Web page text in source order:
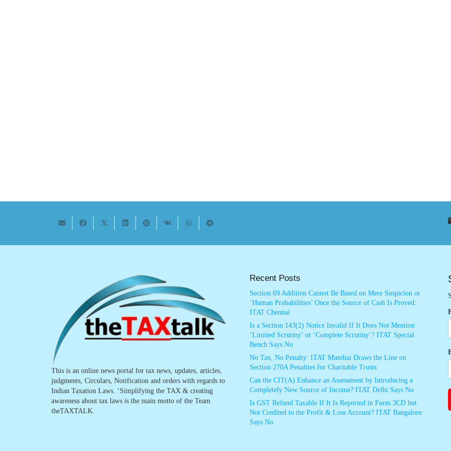
This is an online news portal for tax news, updates, articles,
judgments, Circulars, Notification and orders with regards to
Indian Taxation Laws. ‘Simplifying the TAX & creating
awareness about tax laws is the main motto of the Team
theTAXTALK.
Recent Posts
Section 69 Addition Cannot Be Based on Mere Suspicion or
‘Human Probabilities’ Once the Source of Cash Is Proved:
ITAT Chennai
Is a Section 143(2) Notice Invalid If It Does Not Mention
‘Limited Scrutiny’ or ‘Complete Scrutiny’? ITAT Special
Bench Says No
No Tax, No Penalty: ITAT Mumbai Draws the Line on
Section 270A Penalties for Charitable Trusts
Can the CIT(A) Enhance an Assessment by Introducing a
Completely New Source of Income? ITAT Delhi Says No
Is GST Refund Taxable If It Is Reported in Form 3CD but
Not Credited to the Profit & Loss Account? ITAT Bangalore
Says No